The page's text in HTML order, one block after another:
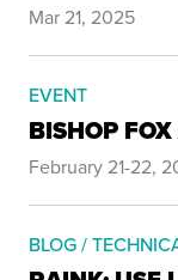
Mar 21, 2025
EVENT
BISHOP
February 21-22,
BLOG /